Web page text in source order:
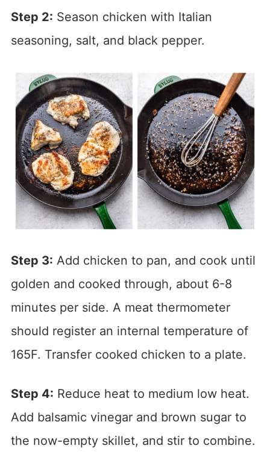
Step 2: Season chicken with Italian
seasoning, salt, and black pepper.
Step 3: Add chicken to pan, and cook until
golden and cooked through, about 6-8
minutes per side. A meat thermometer
should register an internal temperature of
165F. Transfer cooked chicken to a plate.
Step 4: Reduce heat to medium low heat.
Add balsamic vinegar and brown sugar to
the now-empty skillet, and stir to combine.